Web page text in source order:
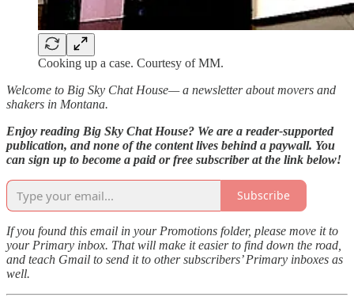
Cooking up a case. Courtesy of MM.
Welcome to Big Sky Chat House— a newsletter about movers and
shakers in Montana.
Enjoy reading Big Sky Chat House? We are a reader-supported
publication, and none of the content lives behind a paywall. You
can sign up to become a paid or free subscriber at the link below!
Subscribe
If you found this email in your Promotions folder, please move it to
your Primary inbox. That will make it easier to find down the road,
and teach Gmail to send it to other subscribers’ Primary inboxes as
well.